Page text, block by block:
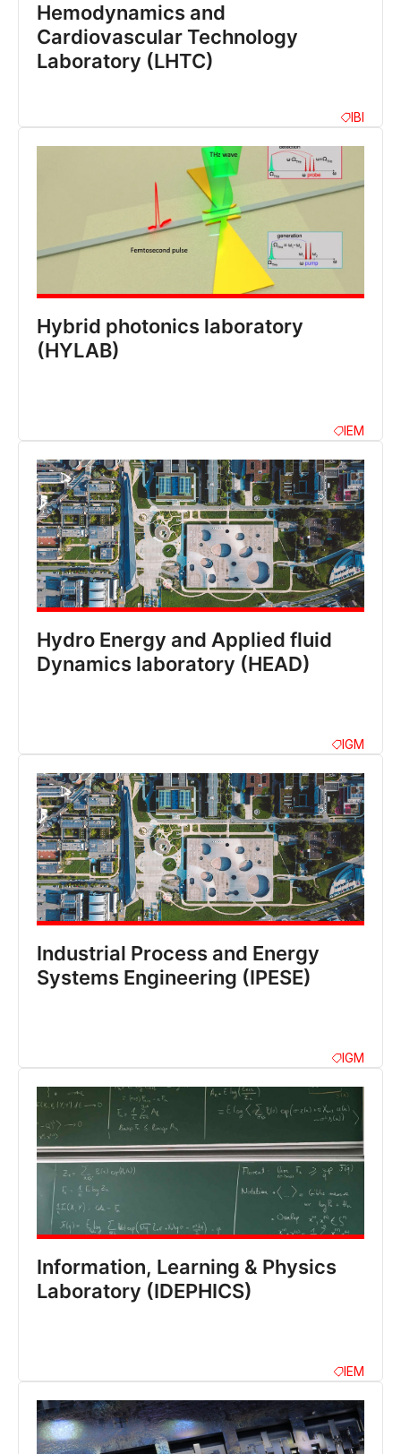
Hemodynamics and
Cardiovascular Technology
Laboratory (LHTC)
IBI
Hybrid photonics laboratory
(HYLAB)
IEM
Hydro Energy and Applied fluid
Dynamics laboratory (HEAD)
IGM
Industrial Process and Energy
Systems Engineering (IPESE)
IGM
Information, Learning & Physics
Laboratory (IDEPHICS)
IEM